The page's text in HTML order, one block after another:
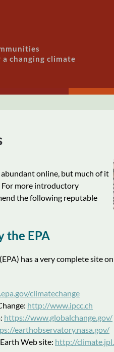
a changing climate
online, but much of it
For more introductory
the following reputable
the EPA
(EPA) has a very complete site
climatechange
http://www.ipcc.ch
https://www.globalchange.gov/
earthobservatory.nasa.gov/
Web site: http://